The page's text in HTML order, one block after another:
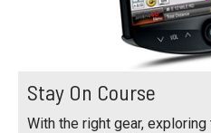
Stay On Course
With the right gear,